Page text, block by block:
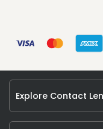
Explore Contact